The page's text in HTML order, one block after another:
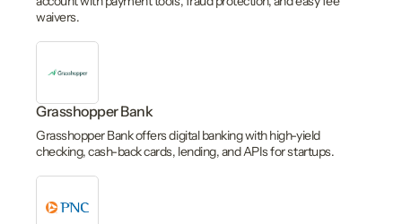
waivers.
Grasshopper Bank
Grasshopper Bank offers digital banking with high-yield
checking, cash-back cards, lending, and APIs for startups.